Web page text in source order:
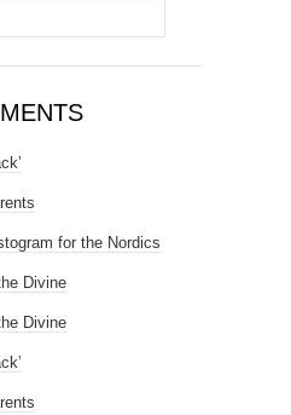
for the Nordics
Divine
Divine